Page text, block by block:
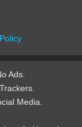
Ads.
Media.